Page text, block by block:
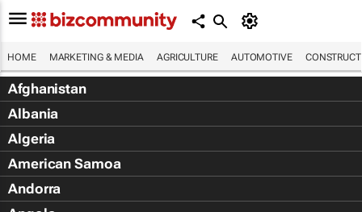
HOME MARKETING & MEDIA AGRICULTURE AUTOMOTIVE
Afghanistan
Albania
Algeria
American Samoa
Andorra